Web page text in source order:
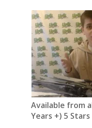
Available from
Years +) 5 Stars